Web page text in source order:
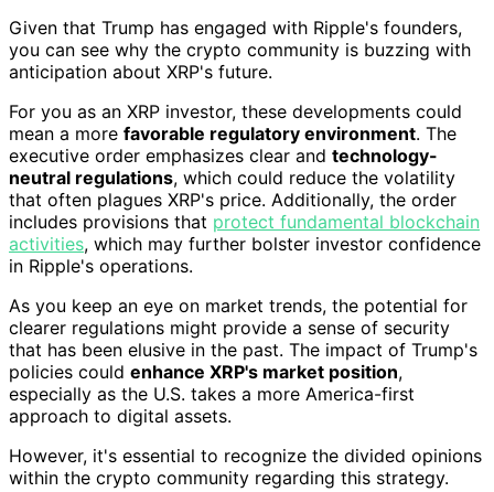
Given that Trump has engaged with Ripple's founders,
you can see why the crypto community is buzzing with
anticipation about XRP's future.
For you as an XRP investor, these developments could
mean a more favorable regulatory environment. The
executive order emphasizes clear and technology-
neutral regulations, which could reduce the volatility
that often plagues XRP's price. Additionally, the order
includes provisions that protect fundamental blockchain
activities, which may further bolster investor confidence
in Ripple's operations.
As you keep an eye on market trends, the potential for
clearer regulations might provide a sense of security
that has been elusive in the past. The impact of Trump's
policies could enhance XRP's market position,
especially as the U.S. takes a more America-first
approach to digital assets.
However, it's essential to recognize the divided opinions
within the crypto community regarding this strategy.